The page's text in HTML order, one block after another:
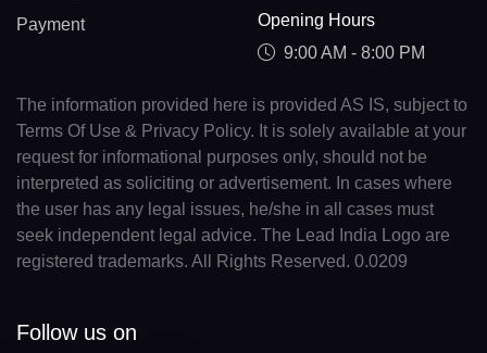
Payment
Opening Hours
9:00 AM - 8:00 PM
The information provided here is provided AS IS, subject to
Terms Of Use & Privacy Policy. It is solely available at your
request for informational purposes only, should not be
interpreted as soliciting or advertisement. In cases where
the user has any legal issues, he/she in all cases must
seek independent legal advice. The Lead India Logo are
registered trademarks. All Rights Reserved. 0.0209
Follow us on